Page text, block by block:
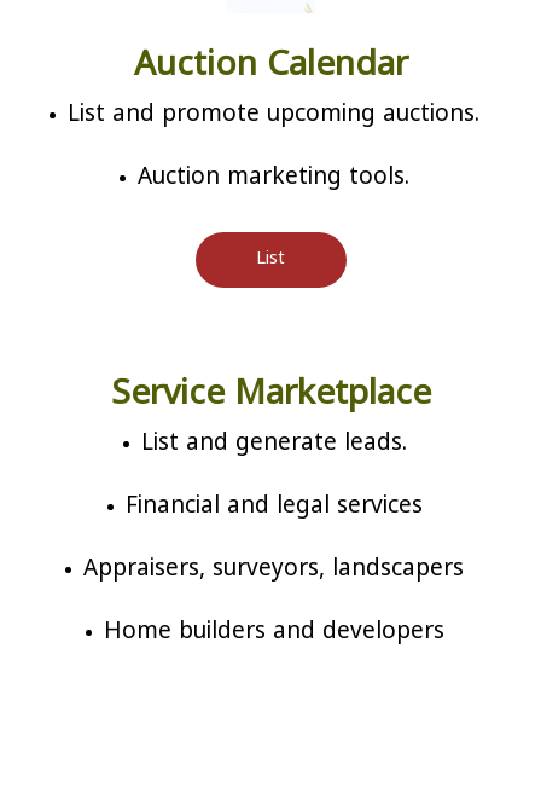
Auction Calendar
List and promote upcoming auctions.
Auction marketing tools.
List
Service Marketplace
List and generate leads.
Financial and legal services
Appraisers, surveyors, landscapers
Home builders and developers